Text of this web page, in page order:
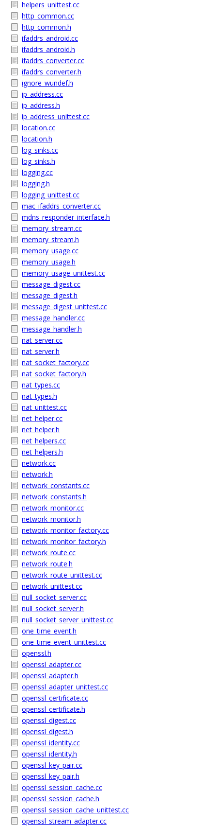
helpers_unittest.cc
http_common.cc
http_common.h
ifaddrs_android.cc
ifaddrs_android.h
ifaddrs_converter.cc
ifaddrs_converter.h
ignore_wundef.h
ip_address.cc
ip_address.h
ip_address_unittest.cc
location.cc
location.h
log_sinks.cc
log_sinks.h
logging.cc
logging.h
logging_unittest.cc
mac_ifaddrs_converter.cc
mdns_responder_interface.h
memory_stream.cc
memory_stream.h
memory_usage.cc
memory_usage.h
memory_usage_unittest.cc
message_digest.cc
message_digest.h
message_digest_unittest.cc
message_handler.cc
message_handler.h
nat_server.cc
nat_server.h
nat_socket_factory.cc
nat_socket_factory.h
nat_types.cc
nat_types.h
nat_unittest.cc
net_helper.cc
net_helper.h
net_helpers.cc
net_helpers.h
network.cc
network.h
network_constants.cc
network_constants.h
network_monitor.cc
network_monitor.h
network_monitor_factory.cc
network_monitor_factory.h
network_route.cc
network_route.h
network_route_unittest.cc
network_unittest.cc
null_socket_server.cc
null_socket_server.h
null_socket_server_unittest.cc
one_time_event.h
one_time_event_unittest.cc
openssl.h
openssl_adapter.cc
openssl_adapter.h
openssl_adapter_unittest.cc
openssl_certificate.cc
openssl_certificate.h
openssl_digest.cc
openssl_digest.h
openssl_identity.cc
openssl_identity.h
openssl_key_pair.cc
openssl_key_pair.h
openssl_session_cache.cc
openssl_session_cache.h
openssl_session_cache_unittest.cc
openssl_stream_adapter.cc